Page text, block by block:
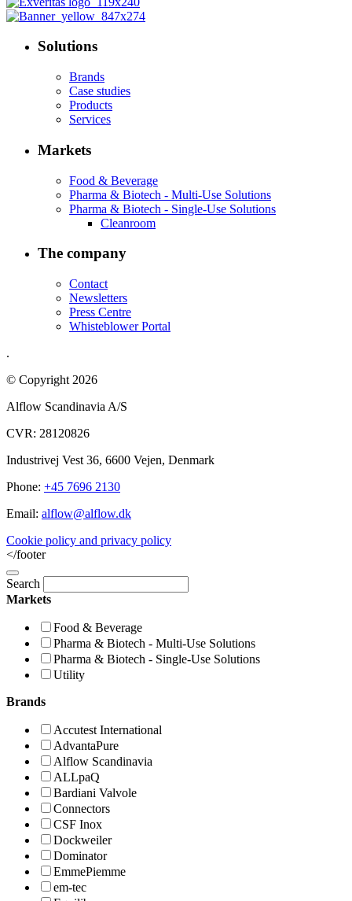
Solutions
Brands
Case studies
Products
Services
Markets
Food & Beverage
Pharma & Biotech - Multi-Use Solutions
Pharma & Biotech - Single-Use Solutions
Cleanroom
The company
Contact
Newsletters
Press Centre
Whisteblower Portal
.
© Copyright 2026
Alflow Scandinavia A/S
CVR: 28120826
Industrivej Vest 36, 6600 Vejen, Denmark
Phone: +45 7696 2130
Email: alflow@alflow.dk
Cookie policy and privacy policy
</footer
Search
Markets
Food & Beverage
Pharma & Biotech - Multi-Use Solutions
Pharma & Biotech - Single-Use Solutions
Utility
Brands
Accutest International
AdvantaPure
Alflow Scandinavia
ALLpaQ
Bardiani Valvole
Connectors
CSF Inox
Dockweiler
Dominator
EmmePiemme
em-tec